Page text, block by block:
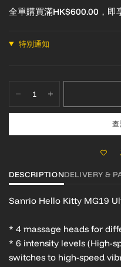
全單購買滿HK$600.00，即
特別通知
DESCRIPTIONDELIVERY &
Sanrio Hello Kitty MG19
* 4 massage heads for
* 6 intensity levels (High-
switches to high-speed